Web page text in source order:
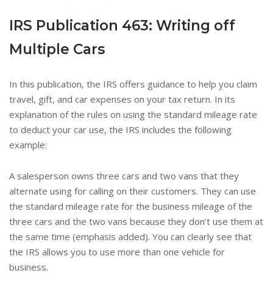
IRS Publication 463: Writing off
Multiple Cars
In this publication, the IRS offers guidance to help you claim
travel, gift, and car expenses on your tax return. In its
explanation of the rules on using the standard mileage rate
to deduct your car use, the IRS includes the following
example:
A salesperson owns three cars and two vans that they
alternate using for calling on their customers. They can use
the standard mileage rate for the business mileage of the
three cars and the two vans because they don’t use them at
the same time (emphasis added). You can clearly see that
the IRS allows you to use more than one vehicle for
business.